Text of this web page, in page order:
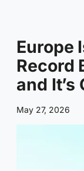
Europe
Record
and It’s
May 27, 2026